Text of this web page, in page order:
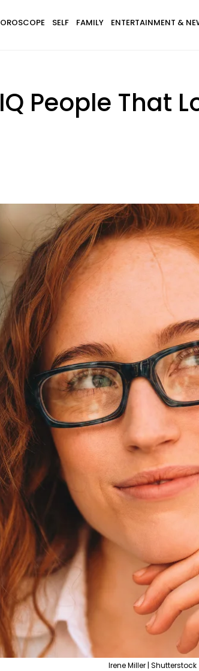
SELF FAMILY ENTERTAINMENT &
People That
Irene Miller | Shutterstock